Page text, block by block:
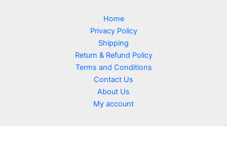
Home
Privacy Policy
Shipping
Return & Refund Policy
Terms and Conditions
Contact Us
About Us
My account